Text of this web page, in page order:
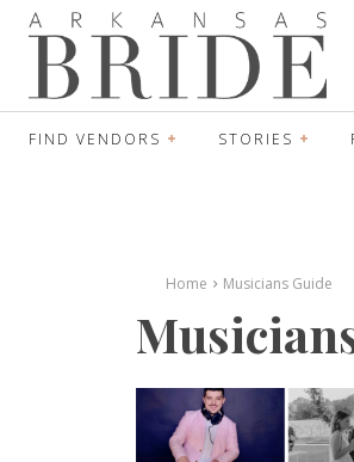
FIND VENDORS STORIES
Home Musicians Guide